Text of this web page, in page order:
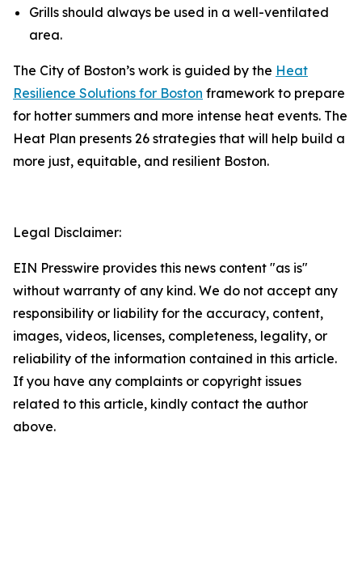
Grills should always be used in a well-ventilated
area.
The City of Boston’s work is guided by the Heat
Resilience Solutions for Boston framework to prepare
for hotter summers and more intense heat events. The
Heat Plan presents 26 strategies that will help build a
more just, equitable, and resilient Boston.
Legal Disclaimer:
EIN Presswire provides this news content "as is"
without warranty of any kind. We do not accept any
responsibility or liability for the accuracy, content,
images, videos, licenses, completeness, legality, or
reliability of the information contained in this article.
If you have any complaints or copyright issues
related to this article, kindly contact the author
above.